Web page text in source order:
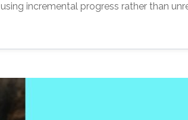
incremental progress rather than